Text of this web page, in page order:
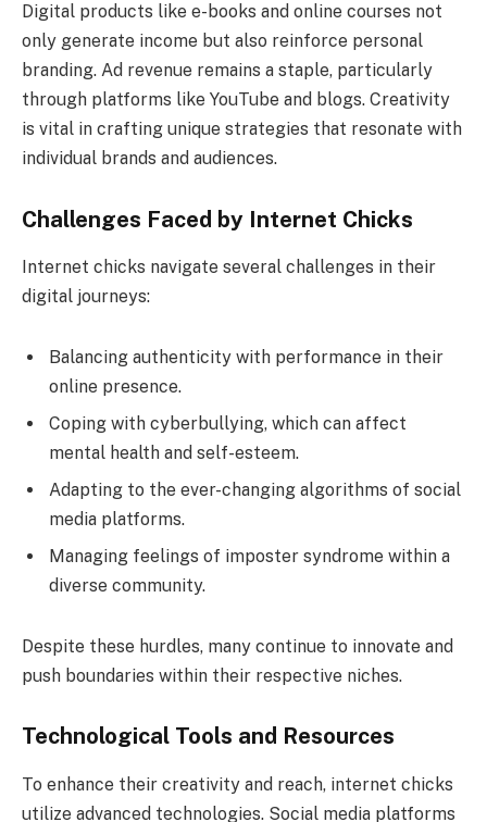
Digital products like e-books and online courses not
only generate income but also reinforce personal
branding. Ad revenue remains a staple, particularly
through platforms like YouTube and blogs. Creativity
is vital in crafting unique strategies that resonate with
individual brands and audiences.
Challenges Faced by Internet Chicks
Internet chicks navigate several challenges in their
digital journeys:
Balancing authenticity with performance in their
online presence.
Coping with cyberbullying, which can affect
mental health and self-esteem.
Adapting to the ever-changing algorithms of social
media platforms.
Managing feelings of imposter syndrome within a
diverse community.
Despite these hurdles, many continue to innovate and
push boundaries within their respective niches.
Technological Tools and Resources
To enhance their creativity and reach, internet chicks
utilize advanced technologies. Social media platforms